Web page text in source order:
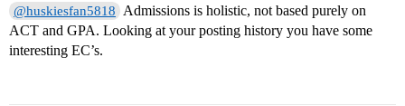
@huskiesfan5818
Admissions is holistic, not based purely on
ACT and GPA. Looking at your posting history you have some
interesting EC’s.